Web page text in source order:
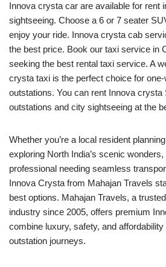
Innova crysta car are available for rent
sightseeing. Choose a 6 or 7 seater
enjoy your ride. Innova crysta cab
the best price. Book our taxi service in
seeking the best rental taxi service. A
crysta taxi is the perfect choice for
outstations. You can rent Innova
outstations and city sightseeing at the
Whether you’re a local resident
exploring North India’s scenic
professional needing seamless
Innova Crysta from Mahajan Travels
best options. Mahajan Travels, a
industry since 2005, offers premium
combine luxury, safety, and
outstation journeys.